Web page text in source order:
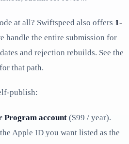
at all? Swiftspeed also offers 1-
handle the entire submission for
and rejection rebuilds. See the
for that path.
publish:
Program account ($99 / year).
Apple ID you want listed as the